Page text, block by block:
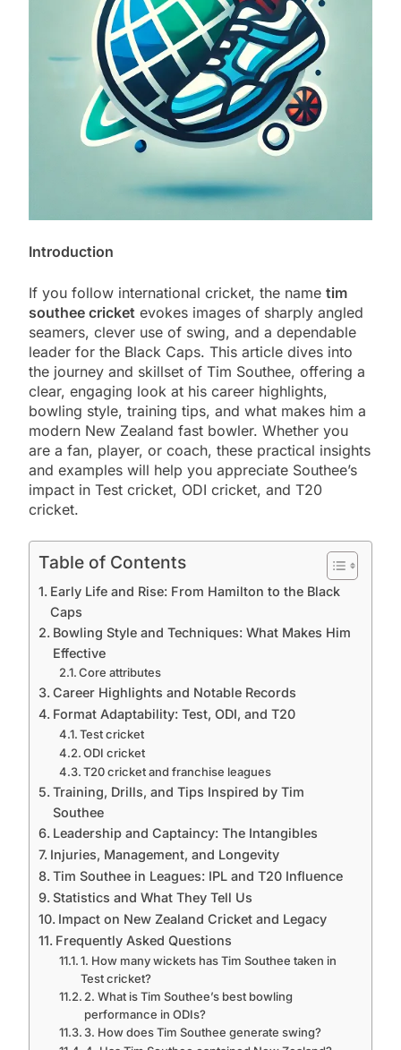
Introduction
If you follow international cricket, the name tim
southee cricket evokes images of sharply angled
seamers, clever use of swing, and a dependable
leader for the Black Caps. This article dives into
the journey and skillset of Tim Southee, offering a
clear, engaging look at his career highlights,
bowling style, training tips, and what makes him a
modern New Zealand fast bowler. Whether you
are a fan, player, or coach, these practical insights
and examples will help you appreciate Southee’s
impact in Test cricket, ODI cricket, and T20
cricket.
Table of Contents
Early Life and Rise: From Hamilton to the Black
Caps
Bowling Style and Techniques: What Makes Him
Effective
Core attributes
Career Highlights and Notable Records
Format Adaptability: Test, ODI, and T20
Test cricket
ODI cricket
T20 cricket and franchise leagues
Training, Drills, and Tips Inspired by Tim
Southee
Leadership and Captaincy: The Intangibles
Injuries, Management, and Longevity
Tim Southee in Leagues: IPL and T20 Influence
Statistics and What They Tell Us
Impact on New Zealand Cricket and Legacy
Frequently Asked Questions
1. How many wickets has Tim Southee taken in
Test cricket?
2. What is Tim Southee’s best bowling
performance in ODIs?
3. How does Tim Southee generate swing?